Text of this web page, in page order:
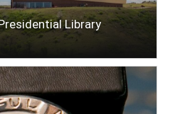
Library